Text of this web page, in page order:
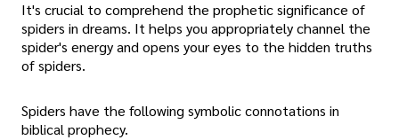
It's crucial to comprehend the prophetic significance of
spiders in dreams. It helps you appropriately channel the
spider's energy and opens your eyes to the hidden truths
of spiders.
Spiders have the following symbolic connotations in
biblical prophecy.